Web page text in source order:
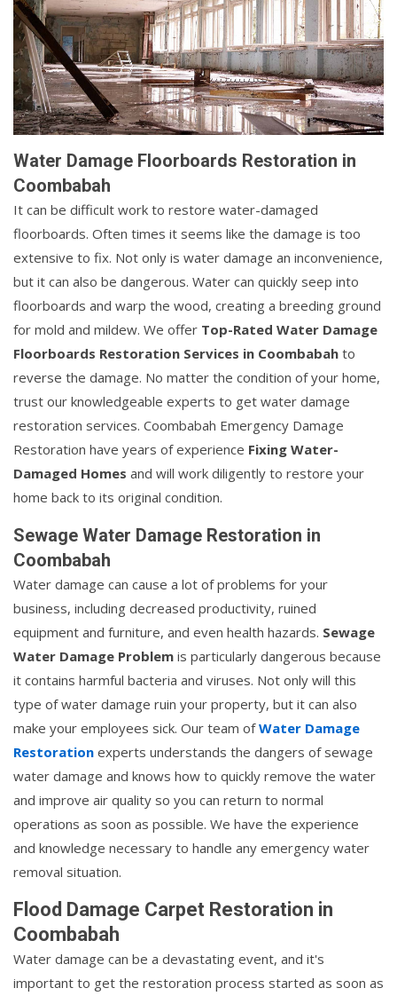
Water Damage Floorboards Restoration in
Coombabah
It can be difficult work to restore water-damaged
floorboards. Often times it seems like the damage is too
extensive to fix. Not only is water damage an inconvenience,
but it can also be dangerous. Water can quickly seep into
floorboards and warp the wood, creating a breeding ground
for mold and mildew. We offer Top-Rated Water Damage
Floorboards Restoration Services in Coombabah to
reverse the damage. No matter the condition of your home,
trust our knowledgeable experts to get water damage
restoration services. Coombabah Emergency Damage
Restoration have years of experience Fixing Water-
Damaged Homes and will work diligently to restore your
home back to its original condition.
Sewage Water Damage Restoration in
Coombabah
Water damage can cause a lot of problems for your
business, including decreased productivity, ruined
equipment and furniture, and even health hazards. Sewage
Water Damage Problem is particularly dangerous because
it contains harmful bacteria and viruses. Not only will this
type of water damage ruin your property, but it can also
make your employees sick. Our team ofWater Damage
Restoration experts understands the dangers of sewage
water damage and knows how to quickly remove the water
and improve air quality so you can return to normal
operations as soon as possible. We have the experience
and knowledge necessary to handle any emergency water
removal situation.
Flood Damage Carpet Restoration in
Coombabah
Water damage can be a devastating event, and it's
important to get the restoration process started as soon as